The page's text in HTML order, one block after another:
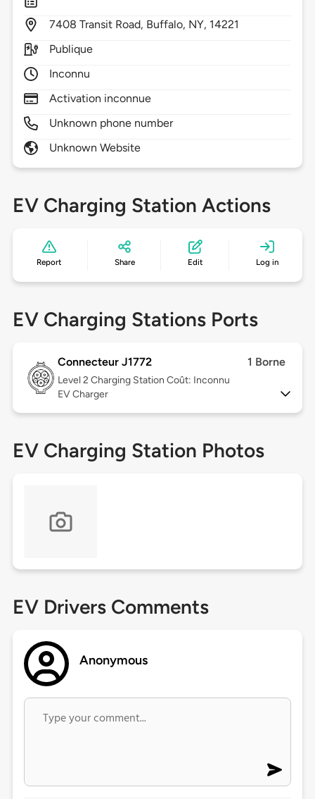
7408 Transit Road, Buffalo, NY, 14221
Publique
Inconnu
Activation inconnue
Unknown phone number
Unknown Website
EV Charging Station Actions
Report Share Edit Log in
EV Charging Stations Ports
Connecteur J1772 1 Borne
Level 2 Charging Station Coût: Inconnu
EV Charger
EV Charging Station Photos
EV Drivers Comments
Anonymous